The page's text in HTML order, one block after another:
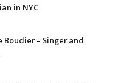
in NYC
– Singer and